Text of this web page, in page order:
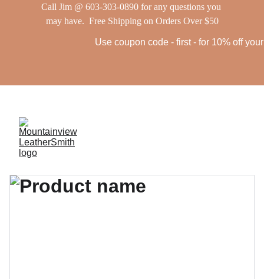
Call Jim @ 603-303-0890 for any questions you
may have.  Free Shipping on Orders Over $50
Use coupon code - first - for 10% off your